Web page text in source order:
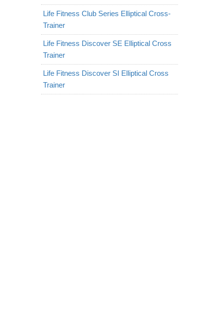
Life Fitness Club Series Elliptical Cross-
Trainer
Life Fitness Discover SE Elliptical Cross
Trainer
Life Fitness Discover SI Elliptical Cross
Trainer